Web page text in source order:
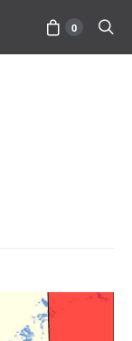
0